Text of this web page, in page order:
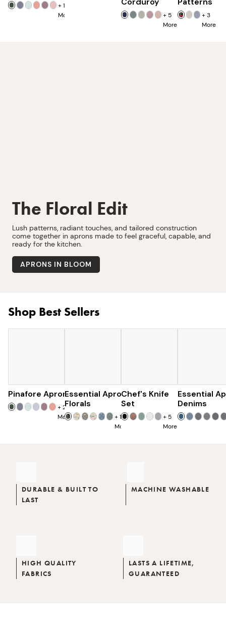
+16
More
+ 5
More
+3
More
The Floral Edit
Lush patterns, radiant touches, and tailored construction
come together in aprons made to feel graceful, capable, and
ready for the kitchen.
APRONS IN BLOOM
Shop Best Sellers
Pinafore Apron
+20
More
$77
Essential Apron
Florals
+15
More
$97
Chef's Knife
Set
+ 5
More
$179
$285
Essential
Denims
DURABLE & BUILT TO
LAST
MACHINE WASHABLE
HIGH QUALITY
FABRICS
LASTS A LIFETIME,
GUARANTEED